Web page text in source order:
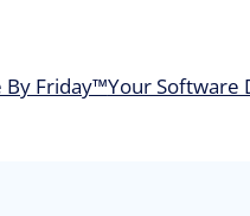
By Friday™Your